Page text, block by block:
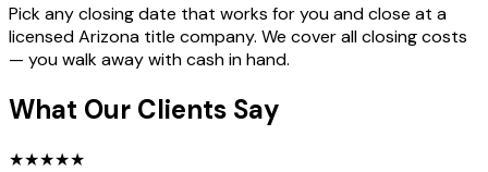
Pick any closing date that works for you and close at a
licensed Arizona title company. We cover all closing costs
— you walk away with cash in hand.
What Our Clients Say
★★★★★